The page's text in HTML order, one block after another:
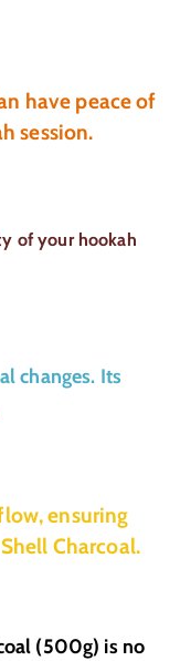
have peace of
session.
of your hookah
changes. Its
ensuring
Charcoal.
(500g) is no